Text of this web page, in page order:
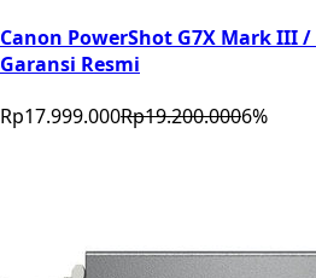
Canon PowerShot G7X Mark III /
Garansi Resmi
Rp17.999.000Rp19.200.0006%